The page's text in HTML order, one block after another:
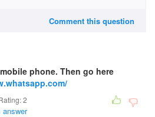
Comment this question
phone. Then go here
2
answer